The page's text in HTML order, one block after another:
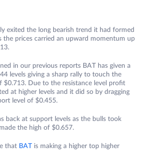
exited the long bearish trend it had formed
the prices carried an upward momentum up
in our previous reports BAT has given a
levels giving a sharp rally to touch the
$0.713. Due to the resistance level profit
at higher levels and it did so by dragging
level of $0.455.
back at support levels as the bulls took
the high of $0.657.
that BAT is making a higher top higher